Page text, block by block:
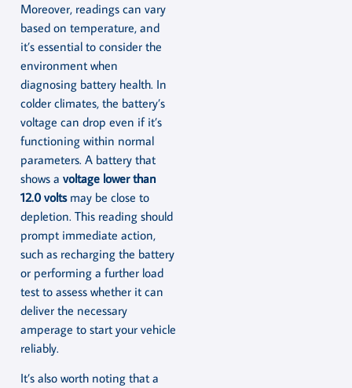
Moreover, readings can vary
based on temperature, and
it’s essential to consider the
environment when
diagnosing battery health. In
colder climates, the battery’s
voltage can drop even if it’s
functioning within normal
parameters. A battery that
shows a voltage lower than
12.0 voltsmay be close to
depletion. This reading should
prompt immediate action,
such as recharging the battery
or performing a further load
test to assess whether it can
deliver the necessary
amperage to start your vehicle
reliably.
It’s also worth noting that a